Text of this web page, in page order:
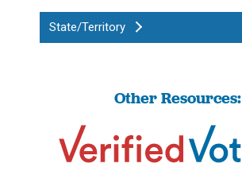
State/Territory
Other Resources: